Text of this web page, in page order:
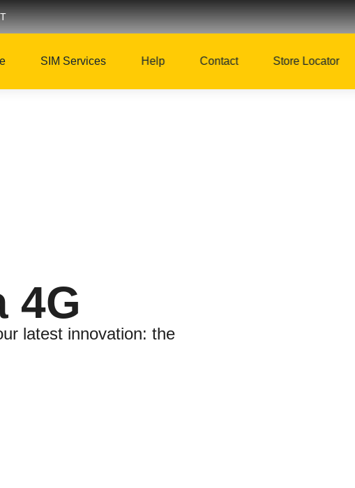
SIM Services Help Contact Store Locator
4G
latest innovation: the